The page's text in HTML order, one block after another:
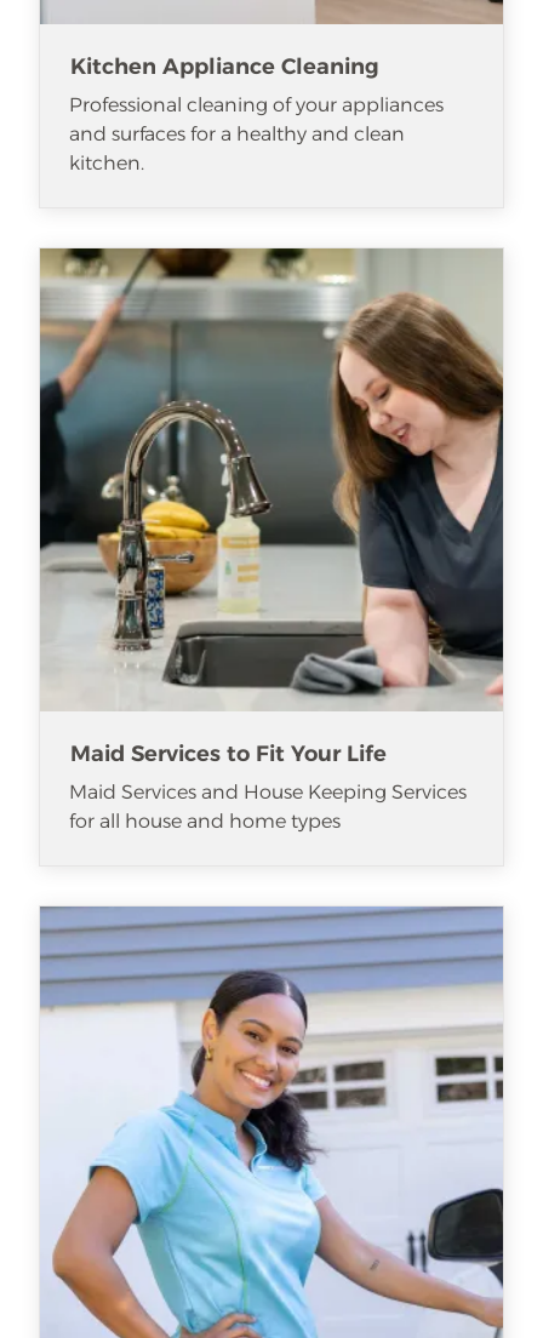
Kitchen Appliance Cleaning
Professional cleaning of your appliances
and surfaces for a healthy and clean
kitchen.
Maid Services to Fit Your Life
Maid Services and House Keeping Services
for all house and home types